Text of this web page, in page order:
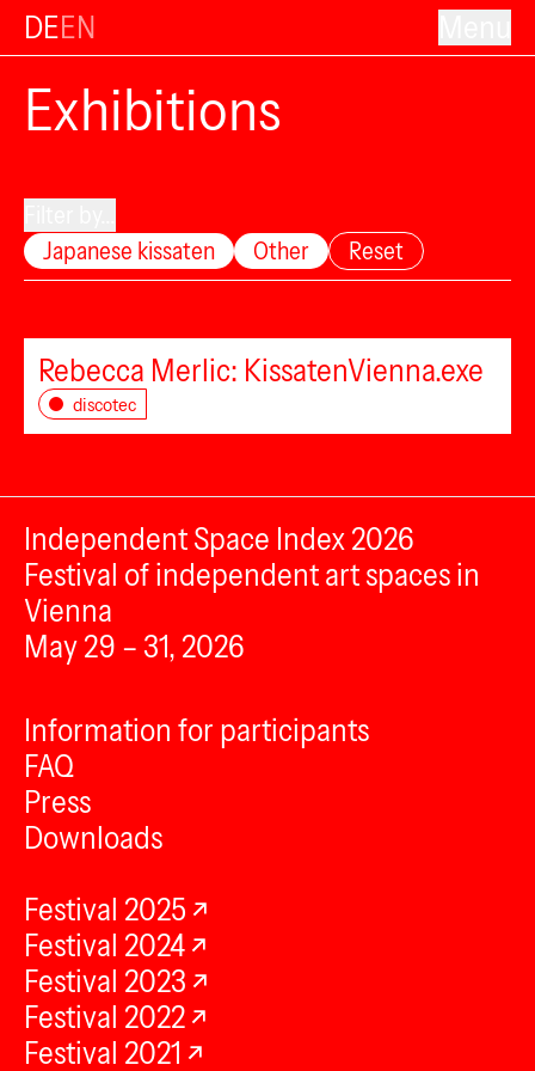
DEEN
Exhibitions
Japanese kissaten
Other Reset
Rebecca Merlic: KissatenVienna.exe
discotec
Independent Space Index 2026
Festival of independent art spaces in
Vienna
May 29 – 31, 2026
Information for participants
FAQ
Press
Downloads
Festival 2025
Festival 2024
Festival 2023
Festival 2022
Festival 2021